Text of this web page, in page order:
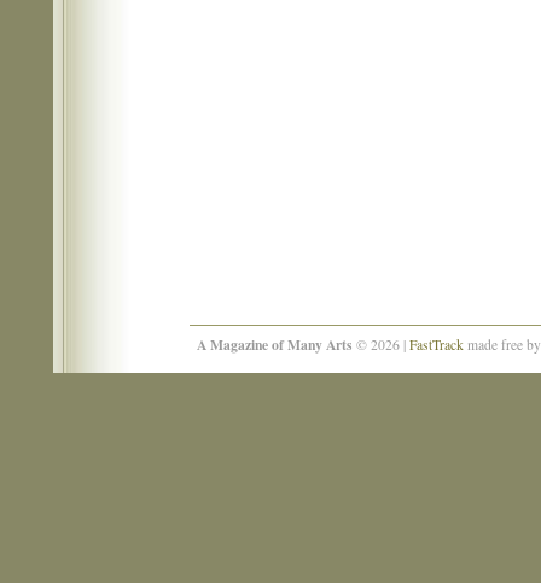
A Magazine of Many Arts © 2026 | FastTrack made free